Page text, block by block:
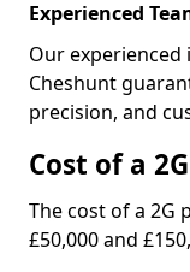
Experienced
Our
Cheshunt
precision, and
Cost of a
The cost of a 2G
£50,000 and